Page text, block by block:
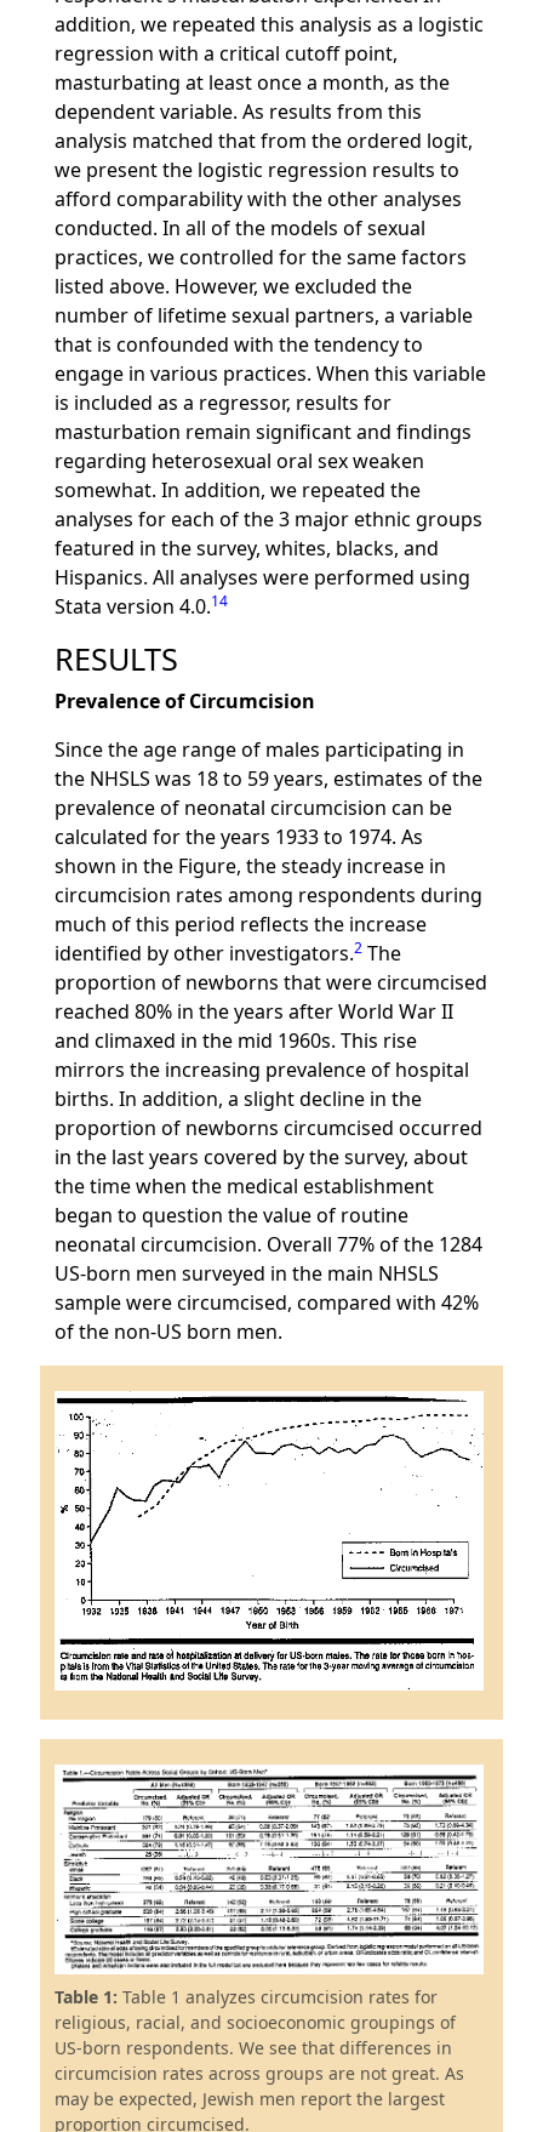
addition, we repeated this analysis as a logistic
regression with a critical cutoff point,
masturbating at least once a month, as the
dependent variable. As results from this
analysis matched that from the ordered logit,
we present the logistic regression results to
afford comparability with the other analyses
conducted. In all of the models of sexual
practices, we controlled for the same factors
listed above. However, we excluded the
number of lifetime sexual partners, a variable
that is confounded with the tendency to
engage in various practices. When this variable
is included as a regressor, results for
masturbation remain significant and findings
regarding heterosexual oral sex weaken
somewhat. In addition, we repeated the
analyses for each of the 3 major ethnic groups
featured in the survey, whites, blacks, and
Hispanics. All analyses were performed using
Stata version 4.0.14
RESULTS
Prevalence of Circumcision
Since the age range of males participating in
the NHSLS was 18 to 59 years, estimates of the
prevalence of neonatal circumcision can be
calculated for the years 1933 to 1974. As
shown in the Figure, the steady increase in
circumcision rates among respondents during
much of this period reflects the increase
identified by other investigators.2The
proportion of newborns that were circumcised
reached 80% in the years after World War II
and climaxed in the mid 1960s. This rise
mirrors the increasing prevalence of hospital
births. In addition, a slight decline in the
proportion of newborns circumcised occurred
in the last years covered by the survey, about
the time when the medical establishment
began to question the value of routine
neonatal circumcision. Overall 77% of the 1284
US-born men surveyed in the main NHSLS
sample were circumcised, compared with 42%
of the non-US born men.
Table 1: Table 1 analyzes circumcision rates for
religious, racial, and socioeconomic groupings of
US-born respondents. We see that differences in
circumcision rates across groups are not great. As
may be expected, Jewish men report the largest
proportion circumcised.